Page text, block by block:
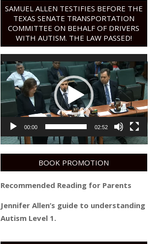
SAMUEL ALLEN TESTIFIES BEFORE THE
TEXAS SENATE TRANSPORTATION
COMMITTEE ON BEHALF OF DRIVERS
WITH AUTISM. THE LAW PASSED!
Video
Player
00:00 02:52
BOOK PROMOTION
Recommended Reading for Parents
Jennifer Allen’s guide to understanding
Autism Level 1.